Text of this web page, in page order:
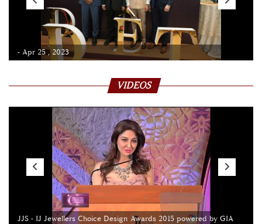
- Apr 25 , 2023
VIDEOS
JJS - IJ Jewellers Choice Design Awards 2015 powered by GIA